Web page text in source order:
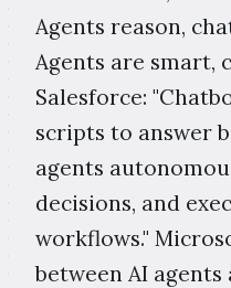
Agents reason,
Agents are smart,
Salesforce:
scripts to answer
agents
decisions, and
workflows."
between AI